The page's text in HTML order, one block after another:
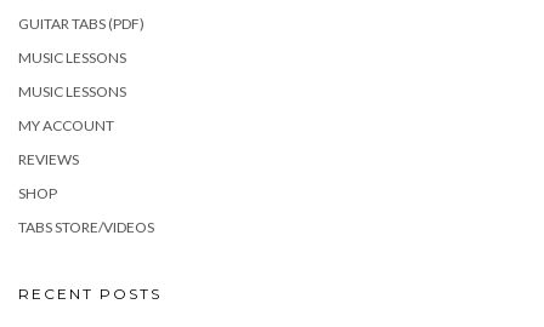
GUITAR TABS (PDF)
MUSIC LESSONS
MUSIC LESSONS
MY ACCOUNT
REVIEWS
SHOP
TABS STORE/VIDEOS
RECENT POSTS